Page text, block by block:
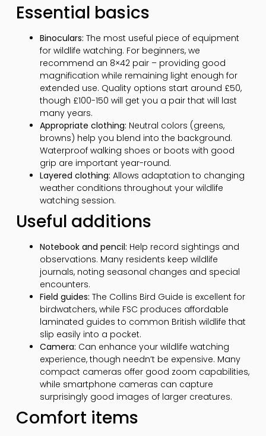
Essential basics
Binoculars: The most useful piece of equipment
for wildlife watching. For beginners, we
recommend an 8×42 pair – providing good
magnification while remaining light enough for
extended use. Quality options start around £50,
though £100-150 will get you a pair that will last
many years.
Appropriate clothing: Neutral colors (greens,
browns) help you blend into the background.
Waterproof walking shoes or boots with good
grip are important year-round.
Layered clothing: Allows adaptation to changing
weather conditions throughout your wildlife
watching session.
Useful additions
Notebook and pencil: Help record sightings and
observations. Many residents keep wildlife
journals, noting seasonal changes and special
encounters.
Field guides: The Collins Bird Guide is excellent for
birdwatchers, while FSC produces affordable
laminated guides to common British wildlife that
slip easily into a pocket.
Camera: Can enhance your wildlife watching
experience, though needn’t be expensive. Many
compact cameras offer good zoom capabilities,
while smartphone cameras can capture
surprisingly good images of larger creatures.
Comfort items